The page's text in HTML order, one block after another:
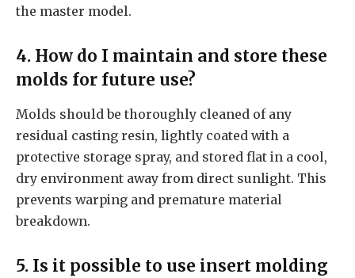
the master model.
4. How do I maintain and store these
molds for future use?
Molds should be thoroughly cleaned of any
residual casting resin, lightly coated with a
protective storage spray, and stored flat in a cool,
dry environment away from direct sunlight. This
prevents warping and premature material
breakdown.
5. Is it possible to use insert molding